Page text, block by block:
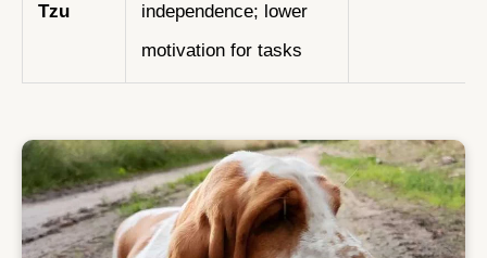
Tzu
independence; lower
motivation for tasks